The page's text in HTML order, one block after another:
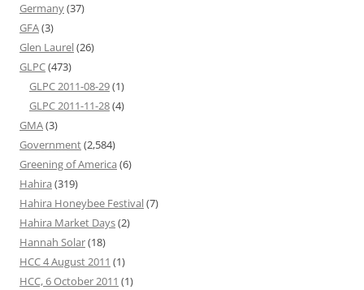
Germany(37)
GFA(3)
Glen Laurel(26)
GLPC(473)
GLPC 2011-08-29(1)
GLPC 2011-11-28(4)
GMA(3)
Government(2,584)
Greening of America (6)
Hahira (319)
Hahira Honeybee Festival(7)
Hahira Market Days(2)
Hannah Solar(18)
HCC 4 August 2011 (1)
HCC, 6 October 2011 (1)